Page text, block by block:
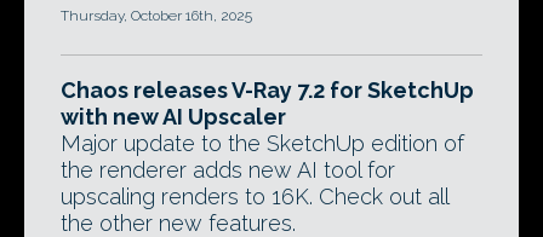
Thursday, October 16th, 2025
Chaos releases V-Ray 7.2 for SketchUp
with new AI Upscaler
Major update to the SketchUp edition of
the renderer adds new AI tool for
upscaling renders to 16K. Check out all
the other new features.